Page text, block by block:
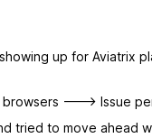
up for Aviatrix
browsers ---> Issue
tried to move ahead